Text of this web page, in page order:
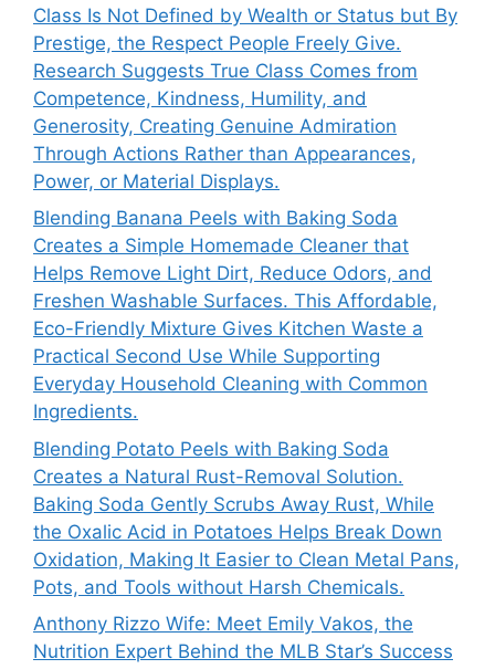
Class Is Not Defined by Wealth or Status but By
Prestige, the Respect People Freely Give.
Research Suggests True Class Comes from
Competence, Kindness, Humility, and
Generosity, Creating Genuine Admiration
Through Actions Rather than Appearances,
Power, or Material Displays.
Blending Banana Peels with Baking Soda
Creates a Simple Homemade Cleaner that
Helps Remove Light Dirt, Reduce Odors, and
Freshen Washable Surfaces. This Affordable,
Eco-Friendly Mixture Gives Kitchen Waste a
Practical Second Use While Supporting
Everyday Household Cleaning with Common
Ingredients.
Blending Potato Peels with Baking Soda
Creates a Natural Rust-Removal Solution.
Baking Soda Gently Scrubs Away Rust, While
the Oxalic Acid in Potatoes Helps Break Down
Oxidation, Making It Easier to Clean Metal Pans,
Pots, and Tools without Harsh Chemicals.
Anthony Rizzo Wife: Meet Emily Vakos, the
Nutrition Expert Behind the MLB Star’s Success